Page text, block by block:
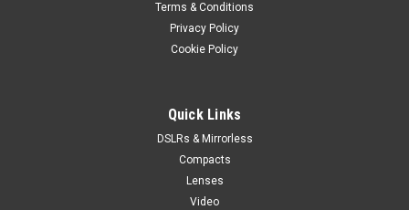
Terms & Conditions
Privacy Policy
Cookie Policy
Quick Links
DSLRs & Mirrorless
Compacts
Lenses
Video